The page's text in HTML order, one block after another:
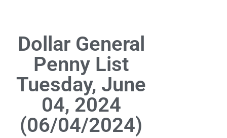
Dollar General
Penny List
Tuesday, June
04, 2024
(06/04/2024)